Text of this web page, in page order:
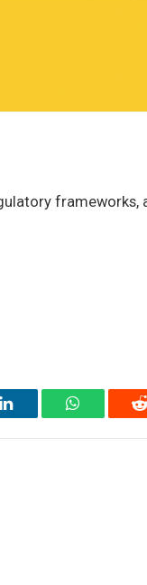
frameworks,
LinkedIn WhatsApp